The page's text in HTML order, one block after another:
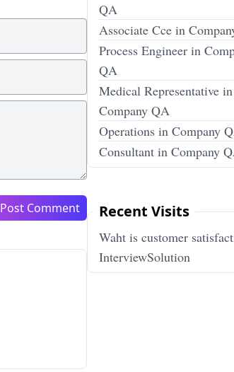
Post Comment
QA
Associate Cce in
Process Engineer in
QA
Medical Representative in
Company QA
Operations in Company
Consultant in Company
Recent Visits
Waht is customer
InterviewSolution